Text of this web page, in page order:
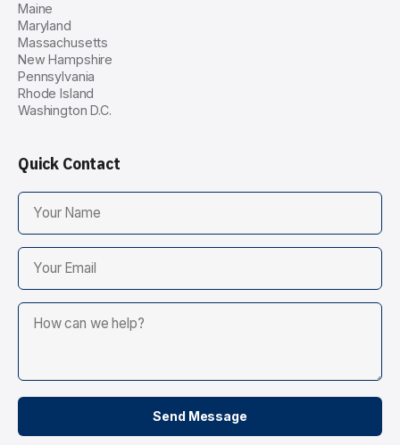
Maine
Maryland
Massachusetts
New Hampshire
Pennsylvania
Rhode Island
Washington D.C.
Quick Contact